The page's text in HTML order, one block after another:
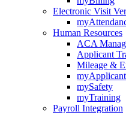
Electronic Visit
Human Resources
ACA
Applicant
Mileage &
mySafety
myTraining
Payroll Integration